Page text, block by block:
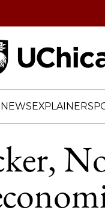
NEWSEXPLAINERS